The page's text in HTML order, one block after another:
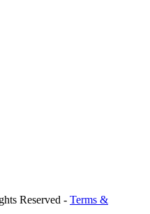
Reserved - Terms &